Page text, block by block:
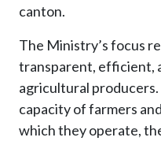
canton.
The Ministry’s focus
transparent, efficient,
agricultural
capacity of farmers
which they operate,